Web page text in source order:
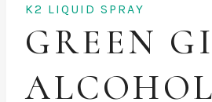
K2 LIQUID SPRAY
GREEN
ALCOHOL